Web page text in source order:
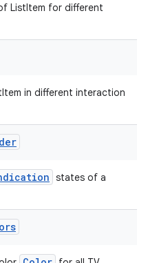
ListItem for different
in different interaction
states of a